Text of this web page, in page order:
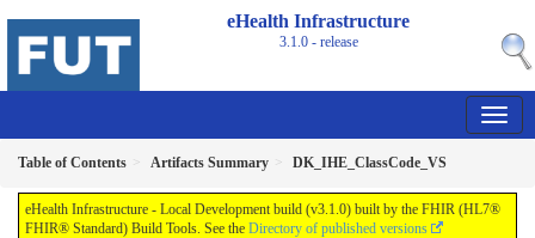
eHealth Infrastructure
3.1.0 - release
Table of Contents Artifacts Summary DK_IHE_ClassCode_VS
eHealth Infrastructure - Local Development build (v3.1.0) built by the FHIR (HL7®
FHIR® Standard) Build Tools. See the Directory of published versions